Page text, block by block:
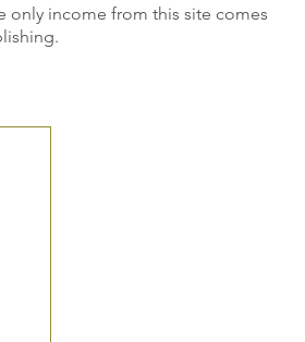
only income from this site comes